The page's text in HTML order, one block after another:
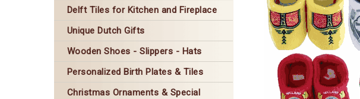
Delft Tiles for Kitchen and Fireplace
Unique Dutch Gifts
Wooden Shoes - Slippers - Hats
Personalized Birth Plates & Tiles
Christmas Ornaments & Special